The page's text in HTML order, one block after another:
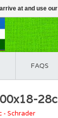
FAQS
- Schrader
at and use